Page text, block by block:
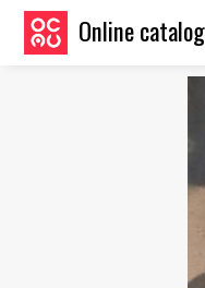
Online